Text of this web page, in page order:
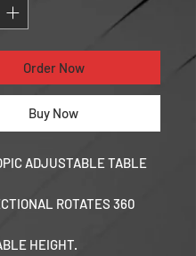
Order Now
Buy Now
ADJUSTABLE TABLE
ROTATES 360
HEIGHT.